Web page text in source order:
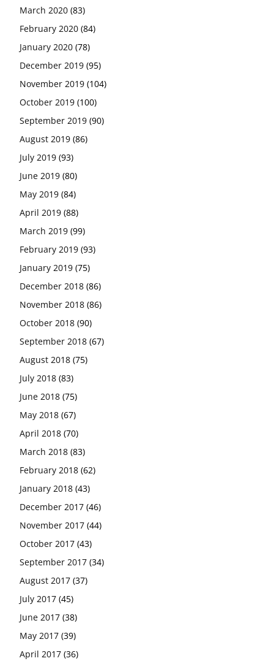
March 2020 (83)
February 2020 (84)
January 2020 (78)
December 2019 (95)
November 2019 (104)
October 2019 (100)
September 2019 (90)
August 2019 (86)
July 2019 (93)
June 2019 (80)
May 2019 (84)
April 2019 (88)
March 2019 (99)
February 2019 (93)
January 2019 (75)
December 2018 (86)
November 2018 (86)
October 2018 (90)
September 2018 (67)
August 2018 (75)
July 2018 (83)
June 2018 (75)
May 2018 (67)
April 2018 (70)
March 2018 (83)
February 2018 (62)
January 2018 (43)
December 2017 (46)
November 2017 (44)
October 2017 (43)
September 2017 (34)
August 2017 (37)
July 2017 (45)
June 2017 (38)
May 2017 (39)
April 2017 (36)